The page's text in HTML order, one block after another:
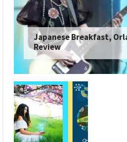
Japanese Breakfast,
Review